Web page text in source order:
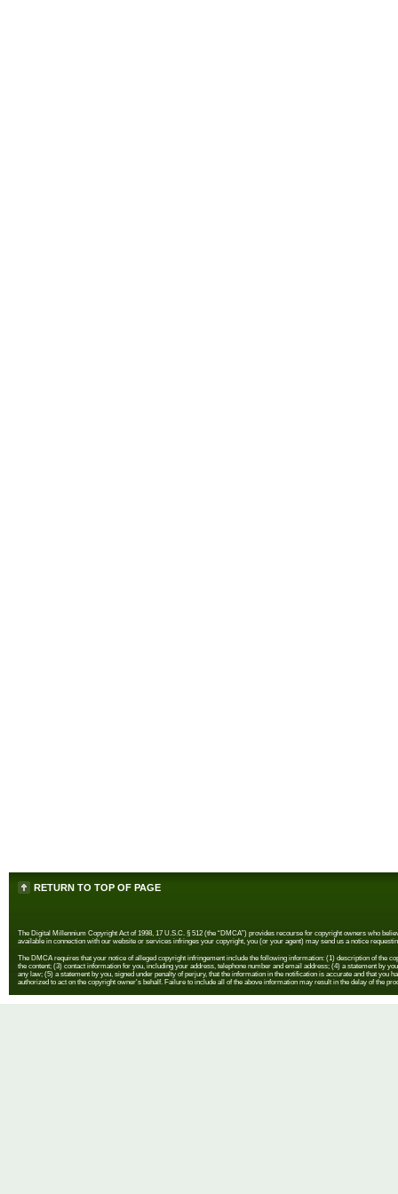
RETURN TO TOP OF PAGE
The Digital Millennium Copyright Act of 1998, 17 U.S.C. § 512 (the “DMCA”) provides recourse for copyright owners who
available in connection with our website or services infringes your copyright, you (or your agent) may send us a notice
The DMCA requires that your notice of alleged copyright infringement include the following information: (1) description of the
the content; (3) contact information for you, including your address, telephone number and email address; (4) a statement by
any law; (5) a statement by you, signed under penalty of perjury, that the information in the notification is accurate and that
authorized to act on the copyright owner's behalf. Failure to include all of the above information may result in the delay of the